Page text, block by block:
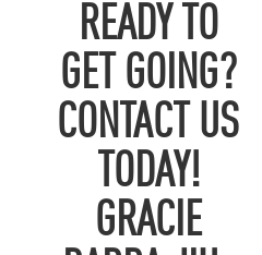
READY TO
GET GOING?
CONTACT US
TODAY!
GRACIE